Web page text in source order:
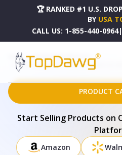
🏆 RANKED #1 U.S.
BY USA
CALL US: 1-855-440-0964|
HOME
DROPSHIPPING PRODUCTS
NAVY BLUE 200 EMBROIDERY SOFT SHEET SET
PRODUCT
Start Selling Products on
Amazon